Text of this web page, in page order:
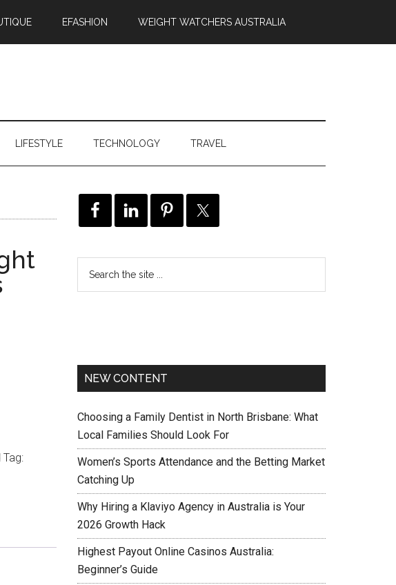
EFASHION WEIGHT WATCHERS AUSTRALIA
LIFESTYLE TECHNOLOGY TRAVEL
Tag:
NEW CONTENT
Choosing a Family Dentist in North Brisbane: What
Local Families Should Look For
Women’s Sports Attendance and the Betting Market
Catching Up
Why Hiring a Klaviyo Agency in Australia is Your
2026 Growth Hack
Highest Payout Online Casinos Australia:
Beginner’s Guide